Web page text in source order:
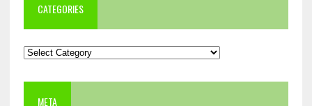
CATEGORIES
Categories
META